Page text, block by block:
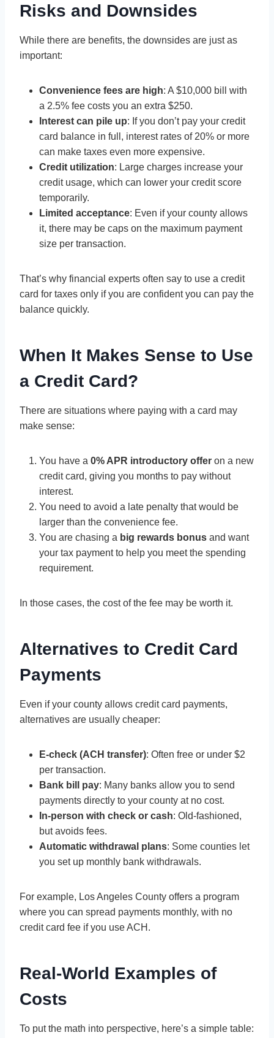
Risks and Downsides
While there are benefits, the downsides are just as
important:
Convenience fees are high: A $10,000 bill with
a 2.5% fee costs you an extra $250.
Interest can pile up: If you don’t pay your credit
card balance in full, interest rates of 20% or more
can make taxes even more expensive.
Credit utilization: Large charges increase your
credit usage, which can lower your credit score
temporarily.
Limited acceptance: Even if your county allows
it, there may be caps on the maximum payment
size per transaction.
That’s why financial experts often say to use a credit
card for taxes only if you are confident you can pay the
balance quickly.
When It Makes Sense to Use
a Credit Card?
There are situations where paying with a card may
make sense:
You have a 0% APR introductory offer on a new
credit card, giving you months to pay without
interest.
You need to avoid a late penalty that would be
larger than the convenience fee.
You are chasing a big rewards bonus and want
your tax payment to help you meet the spending
requirement.
In those cases, the cost of the fee may be worth it.
Alternatives to Credit Card
Payments
Even if your county allows credit card payments,
alternatives are usually cheaper:
E-check (ACH transfer): Often free or under $2
per transaction.
Bank bill pay: Many banks allow you to send
payments directly to your county at no cost.
In-person with check or cash: Old-fashioned,
but avoids fees.
Automatic withdrawal plans: Some counties let
you set up monthly bank withdrawals.
For example, Los Angeles County offers a program
where you can spread payments monthly, with no
credit card fee if you use ACH.
Real-World Examples of
Costs
To put the math into perspective, here’s a simple table: